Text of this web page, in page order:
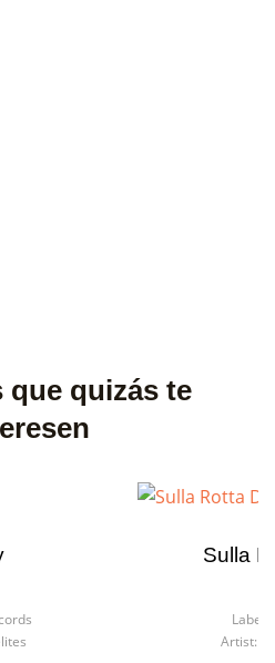
que quizás te
Sulla
Label:
Artist: